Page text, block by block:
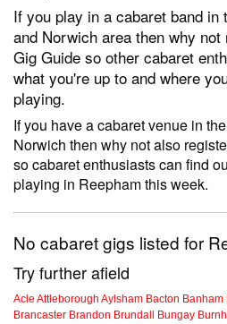
If you play in a cabaret band in
and Norwich area then why
Gig Guide so other cabaret
what you're up to and where
playing.
If you have a cabaret venue in
Norwich then why not also
so cabaret enthusiasts can find
playing in Reepham this week.
No cabaret gigs listed for
Try further afield
Acle Attleborough Aylsham Bacton Banham
Brancaster Brandon Brundall Bungay